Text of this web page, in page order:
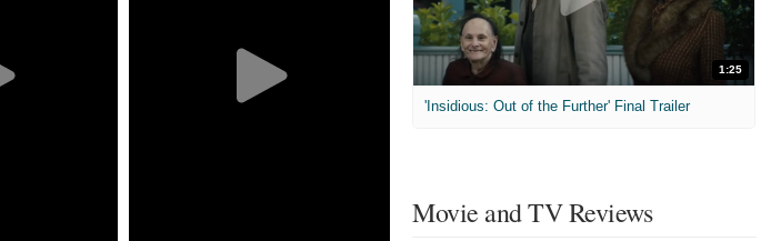
1:25
'Insidious: Out of the Further' Final Trailer
Movie and TV Reviews